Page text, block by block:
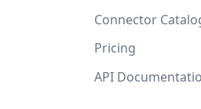
Connector
Pricing
API